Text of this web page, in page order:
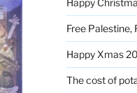
Free Palestine,
Happy Xmas
The cost of